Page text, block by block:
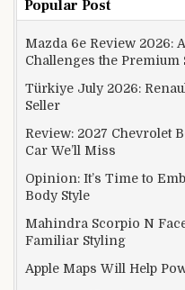
Popular Post
Mazda 6e Review 2026:
Challenges the Premium
Türkiye July 2026:
Seller
Review: 2027 Chevrolet
Car We’ll Miss
Opinion: It’s Time to
Body Style
Mahindra Scorpio N
Familiar Styling
Apple Maps Will Help